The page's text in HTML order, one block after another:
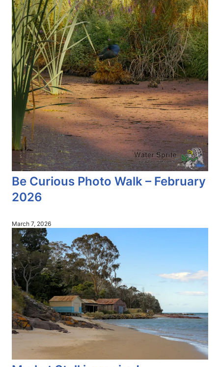
Be Curious Photo Walk – February
2026
March 7, 2026